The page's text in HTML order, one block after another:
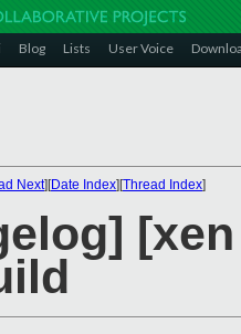
Blog Lists User Voice
Next][Date Index][Thread Index]